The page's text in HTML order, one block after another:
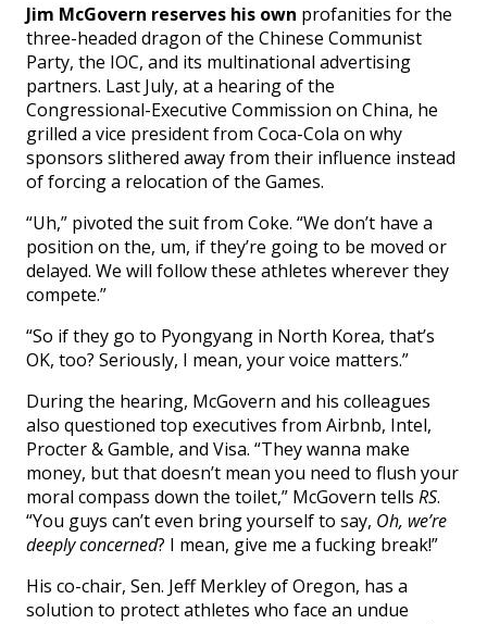
Jim McGovern reserves his own profanities for the
three-headed dragon of the Chinese Communist
Party, the IOC, and its multinational advertising
partners. Last July, at a hearing of the
Congressional-Executive Commission on China, he
grilled a vice president from Coca-Cola on why
sponsors slithered away from their influence instead
of forcing a relocation of the Games.
“Uh,” pivoted the suit from Coke. “We don’t have a
position on the, um, if they’re going to be moved or
delayed. We will follow these athletes wherever they
compete.”
“So if they go to Pyongyang in North Korea, that’s
OK, too? Seriously, I mean, your voice matters.”
During the hearing, McGovern and his colleagues
also questioned top executives from Airbnb, Intel,
Procter & Gamble, and Visa. “They wanna make
money, but that doesn’t mean you need to flush your
moral compass down the toilet,” McGovern tells RS.
“You guys can’t even bring yourself to say, Oh, we’re
deeply concerned? I mean, give me a fucking break!”
His co-chair, Sen. Jeff Merkley of Oregon, has a
solution to protect athletes who face an undue